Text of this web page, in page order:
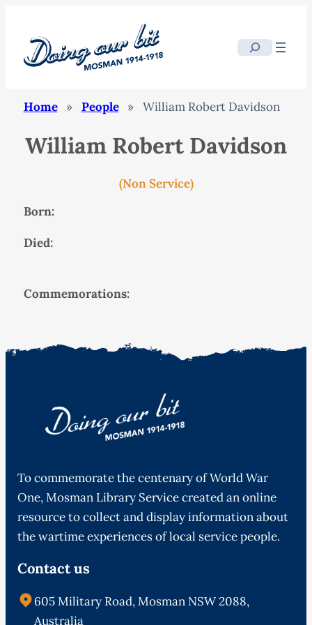
Search
Home » People » William Robert Davidson
William Robert Davidson
(Non Service)
Born:
Died:
Commemorations:
To commemorate the centenary of World War
One, Mosman Library Service created an online
resource to collect and display information about
the wartime experiences of local service people.
Contact us
605 Military Road, Mosman NSW 2088,
Australia